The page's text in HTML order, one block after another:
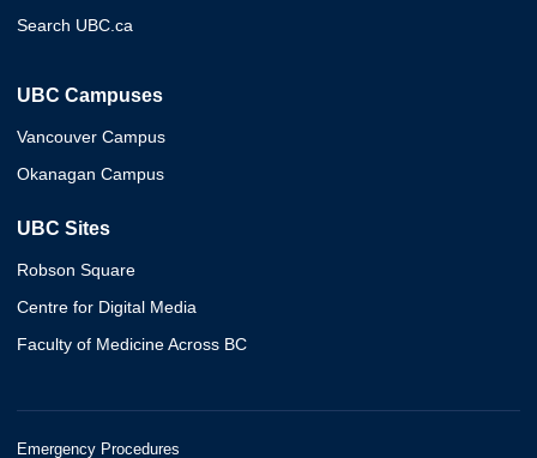
Search UBC.ca
UBC Campuses
Vancouver Campus
Okanagan Campus
UBC Sites
Robson Square
Centre for Digital Media
Faculty of Medicine Across BC
Emergency Procedures